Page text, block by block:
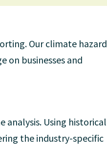
Our climate hazard
on businesses and
analysis. Using historical
the industry-specific